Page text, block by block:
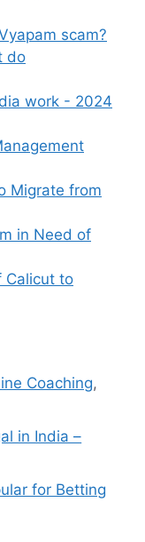
scam?
do
work - 2024
Migrate from
in Need of
Calicut to
Coaching,
in India –
for Betting